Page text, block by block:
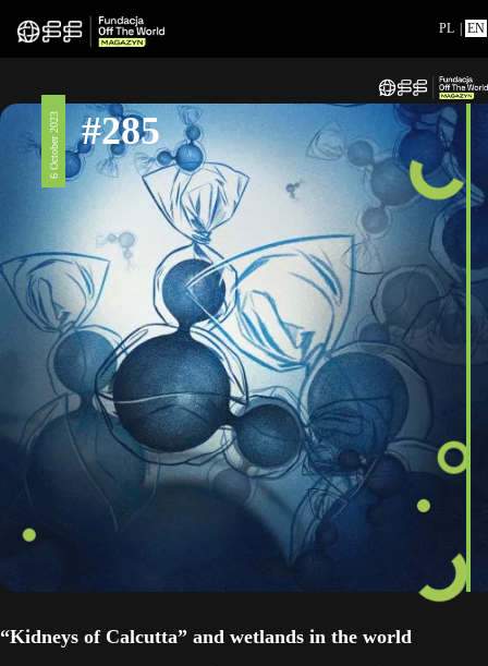
PL EN
6 October 2023 #285
“Kidneys of Calcutta” and wetlands in the world